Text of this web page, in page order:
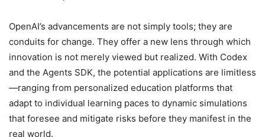
OpenAI’s advancements are not simply tools; they are
conduits for change. They offer a new lens through which
innovation is not merely viewed but realized. With Codex
and the Agents SDK, the potential applications are limitless
—ranging from personalized education platforms that
adapt to individual learning paces to dynamic simulations
that foresee and mitigate risks before they manifest in the
real world.